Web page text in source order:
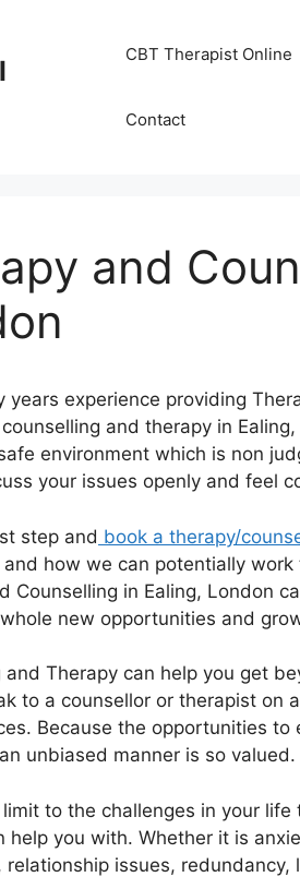
CBT Therapist Online
Contact
and
years experience providing
and therapy in
environment which is non
your issues openly and feel
step and book a therapy/
and how we can potentially
Counselling in Ealing, London
new opportunities and
and Therapy can help you get
to a counsellor or therapist on
Because the opportunities
unbiased manner is so valued.
to the challenges in your life
help you with. Whether it is
relationship issues,